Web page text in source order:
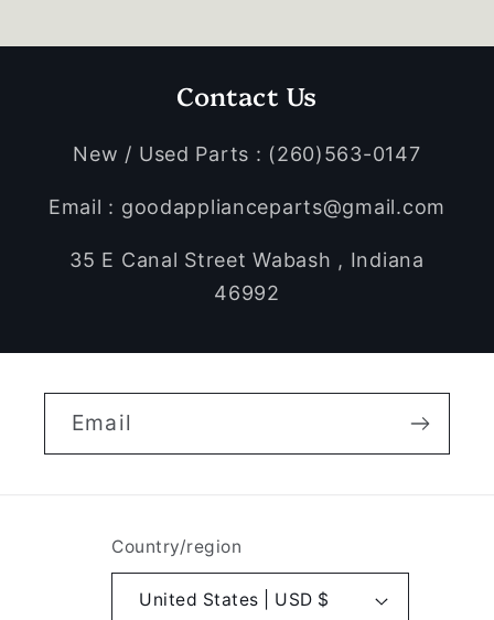
Contact Us
New / Used Parts : (260)563-0147
Email : goodapplianceparts@gmail.com
35 E Canal Street Wabash , Indiana
46992
Email
Country/region
United States | USD $